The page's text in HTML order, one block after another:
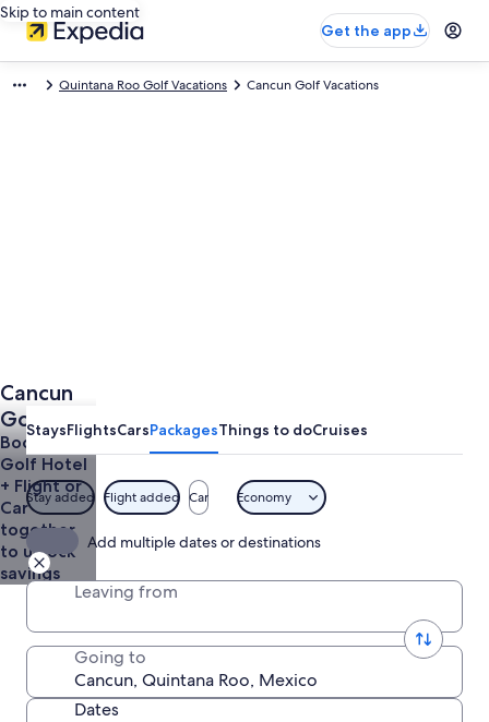
Skip to main content
Get the app
Quintana Roo Golf Vacations Cancun Golf Vacations
Cancun
Golf
Vacations
Book a
Golf Hotel
+ Flight or
Car
together
to unlock
savings
StaysFlightsCarsPackagesThings to doCruises
Stay added Flight added Car Economy
Add multiple dates or destinations
Leaving from
Going to
Dates